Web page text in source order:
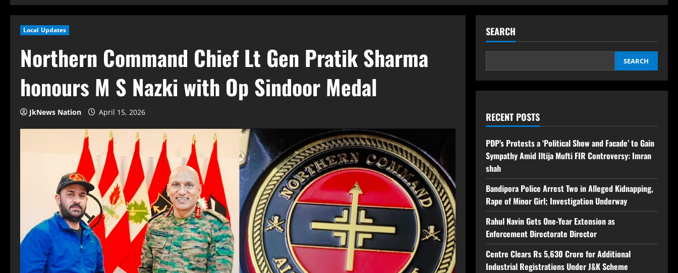
Local Updates
Northern Command Chief Lt Gen Pratik Sharma
honours M S Nazki with Op Sindoor Medal
JkNews Nation April 15, 2026
SEARCH
SEARCH
RECENT POSTS
PDP’s Protests a ‘Political Show and Facade’ to Gain
Sympathy Amid Iltija Mufti FIR Controversy: Imran
shah
Bandipora Police Arrest Two in Alleged Kidnapping,
Rape of Minor Girl; Investigation Underway
Rahul Navin Gets One-Year Extension as
Enforcement Directorate Director
Centre Clears Rs 5,630 Crore for Additional
Industrial Registrations Under J&K Scheme